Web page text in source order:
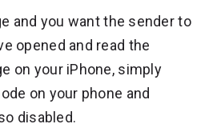
and you want the sender to
opened and read the
on your iPhone, simply
on your phone and
disabled.